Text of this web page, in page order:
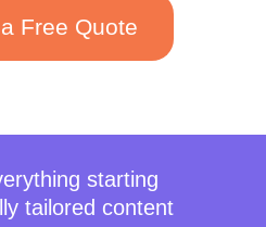
Free Quote
starting
tailored content